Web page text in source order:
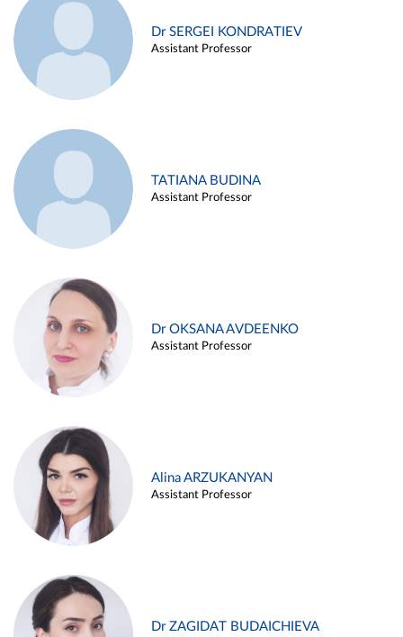
Dr SERGEI KONDRATIEV
Assistant Professor
TATIANA BUDINA
Assistant Professor
Dr OKSANA AVDEENKO
Assistant Professor
Alina ARZUKANYAN
Assistant Professor
Dr ZAGIDAT BUDAICHIEVA